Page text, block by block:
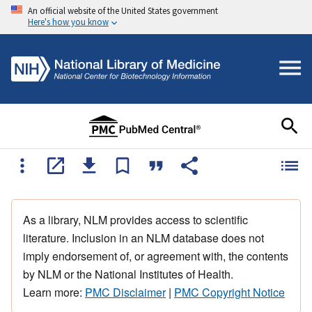
An official website of the United States government
Here's how you know
As a library, NLM provides access to scientific
literature. Inclusion in an NLM database does not
imply endorsement of, or agreement with, the contents
by NLM or the National Institutes of Health.
Learn more: PMC Disclaimer| PMC Copyright Notice